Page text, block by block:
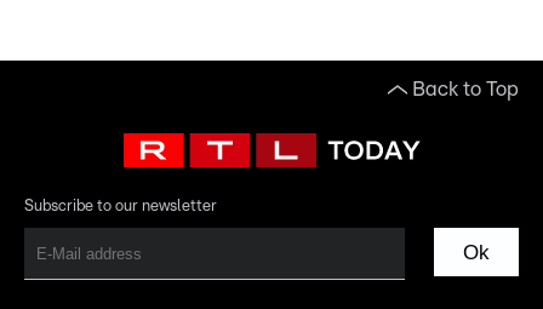
Back to Top
Subscribe to our newsletter
Ok